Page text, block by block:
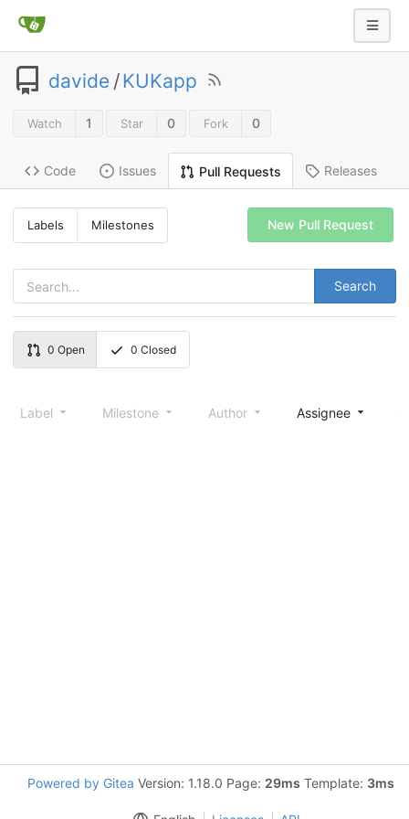
davide /KUKapp
Watch 1 Star 0 Fork 0
Code Issues Pull Requests Releases
Labels Milestones
Search
New Pull Request
0 Open 0 Closed
Label Milestone Author Assignee
Powered by Gitea Version: 1.18.0 Page: 29ms Template: 3ms